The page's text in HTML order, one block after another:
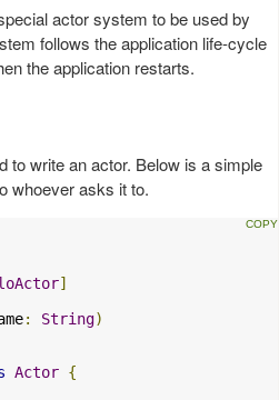
actor system to be used by
follows the application life-cycle
the application restarts.
to write an actor. Below is a simple
whoever asks it to.
]
: String)
Actor {